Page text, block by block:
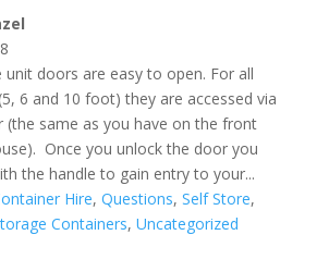
unit doors are easy to open. For all
6 and 10 foot) they are accessed via
(the same as you have on the front
Once you unlock the door you
the handle to gain entry to your...
Hire, Questions, Self Store,
Containers, Uncategorized